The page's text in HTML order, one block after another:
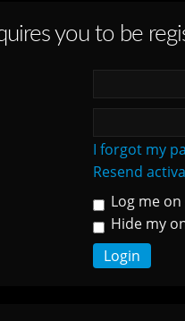
you to be
I forgot my
Resend
Log me
Hide my